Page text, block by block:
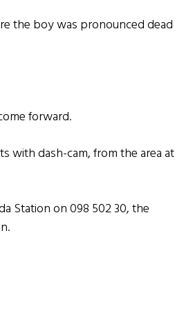
the boy was pronounced dead
forward.
with dash-cam, from the area at
Station on 098 502 30, the